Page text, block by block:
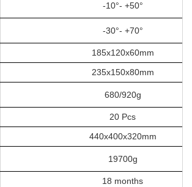
-10°- +50°
-30°- +70°
185x120x60mm
235x150x80mm
680/920g
20 Pcs
440x400x320mm
19700g
18 months